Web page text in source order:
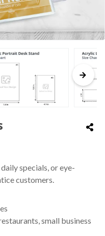
specials, or eye-
customers.
small business